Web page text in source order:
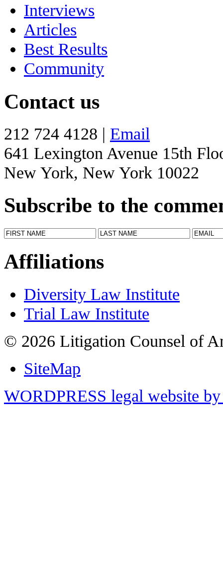
Interviews
Articles
Best Results
Community
Contact us
212 724 4128 | Email
641 Lexington Avenue 15th
New York, New York 10022
Subscribe to the
Affiliations
Diversity Law Institute
Trial Law Institute
© 2026 Litigation Counsel of
SiteMap
WORDPRESS legal website